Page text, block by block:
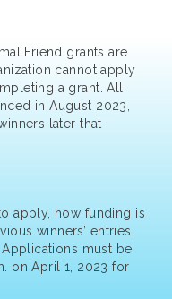
Friend grants are
cannot apply
a grant. All
in August 2023,
later that
apply, how funding is
winners’ entries,
. Applications must be
on April 1, 2023 for